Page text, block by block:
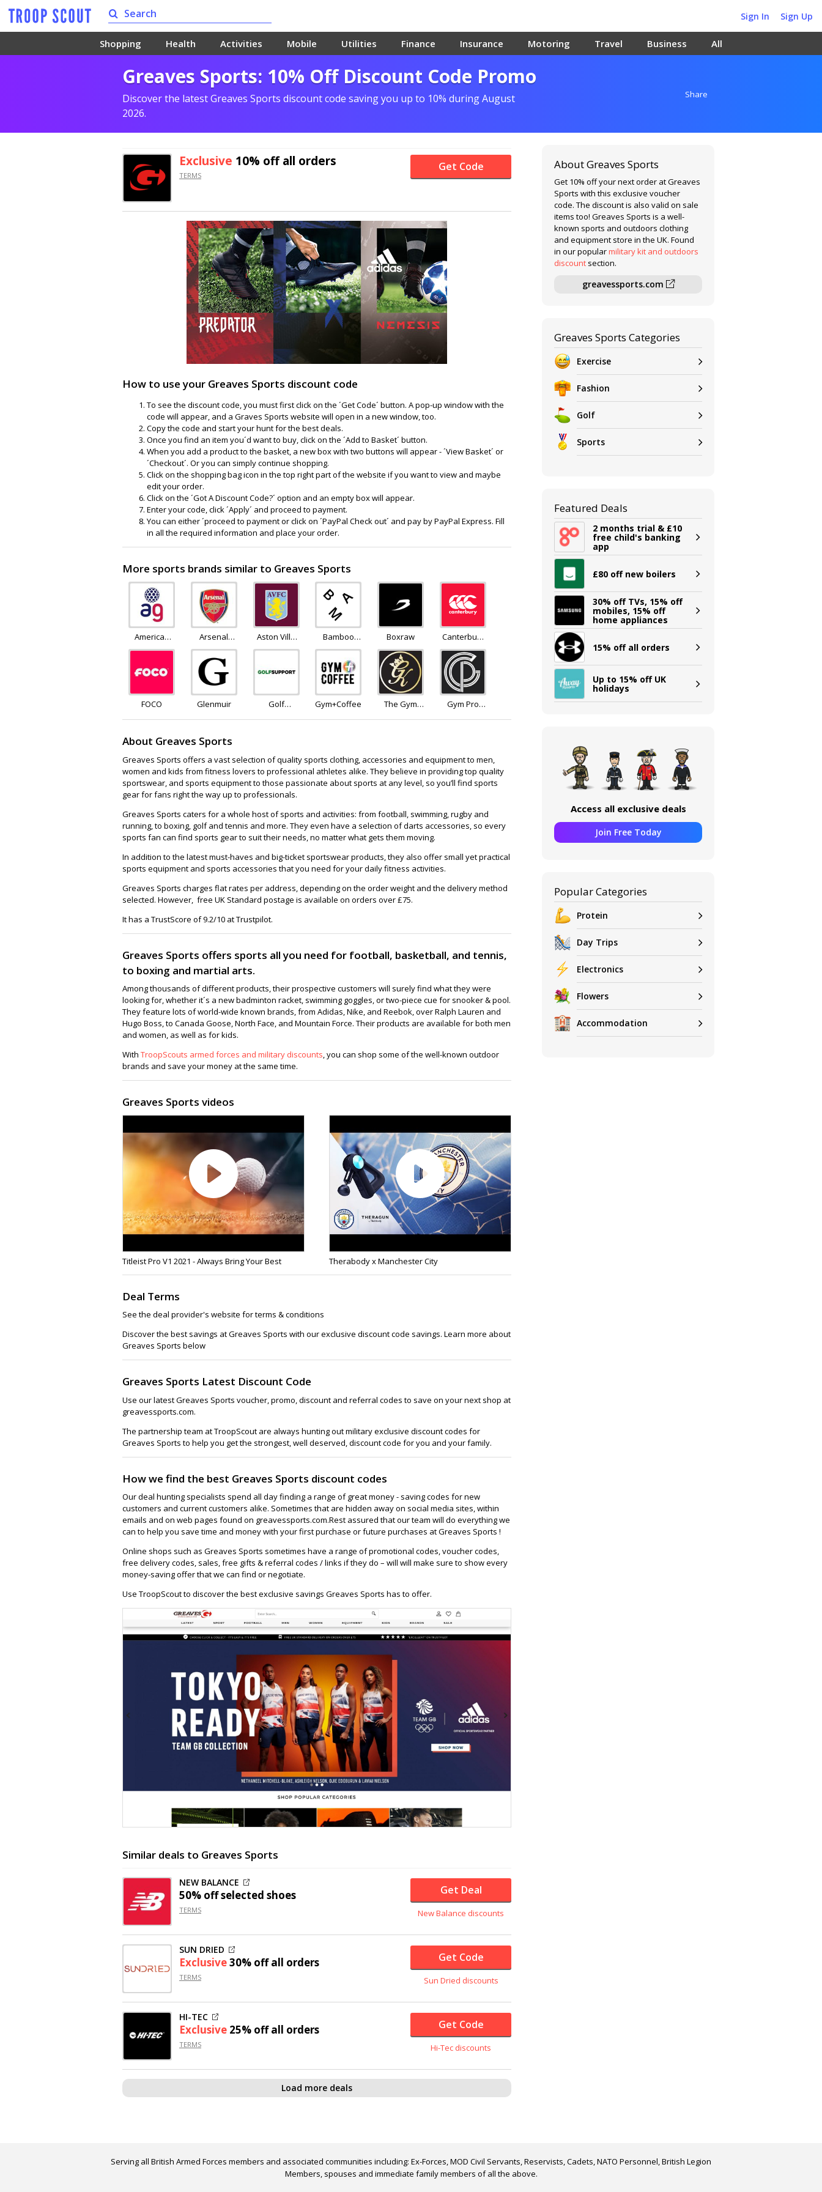
Sign In Sign Up
Shopping Health Activities Mobile Utilities Finance Insurance Motoring Travel Business All
Greaves Sports: 10% Off Discount Code Promo
Discover the latest Greaves Sports discount code saving you up to 10% during August
2026.
Share
Exclusive 10% offall orders
TERMS
Get Code
How to use your Greaves Sports discount code
To see the discount code, you must first click on the ´Get Code´ button. A pop-up window with the
code will appear, and a Graves Sports website will open in a new window, too.
Copy the code and start your hunt for the best deals.
Once you find an item you´d want to buy, click on the ´Add to Basket´ button.
When you add a product to the basket, a new box with two buttons will appear - ´View Basket´ or
´Checkout´. Or you can simply continue shopping.
Click on the shopping bag icon in the top right part of the website if you want to view and maybe
edit your order.
Click on the ´Got A Discount Code?´ option and an empty box will appear.
Enter your code, click ´Apply´ and proceed to payment.
You can either ´proceed to payment or click on ´PayPal Check out´ and pay by PayPal Express. Fill
in all the required information and place your order.
More sports brands similar to Greaves Sports
American
Golf
Arsenal
Direct
Aston Villa
Store
Bamboo
Clothing
Boxraw
Canterbury
of New
Zealand
FOCO Glenmuir
Golf
Gym+Coffee
The Gym
Gym Pro
About Greaves Sports
Greaves Sports offers a vast selection of quality sports clothing, accessories and equipment to men,
women and kids from fitness lovers to professional athletes alike. They believe in providing top quality
sportswear, and sports equipment to those passionate about sports at any level, so you’ll find sports
gear for fans right the way up to professionals.
Greaves Sports caters for a whole host of sports and activities: from football, swimming, rugby and
running, to boxing, golf and tennis and more. They even have a selection of darts accessories, so every
sports fan can find sports gear to suit their needs, no matter what gets them moving.
In addition to the latest must-haves and big-ticket sportswear products, they also offer small yet practical
sports equipment and sports accessories that you need for your daily fitness activities.
Greaves Sports charges flat rates per address, depending on the order weight and the delivery method
selected. However, free UK Standard postage is available on orders over £75.
It has a TrustScore of 9.2/10 at Trustpilot.
Greaves Sports offers sports all you need for football, basketball, and tennis,
to boxing and martial arts.
Among thousands of different products, their prospective customers will surely find what they were
looking for, whether it´s a new badminton racket, swimming goggles, or two-piece cue for snooker & pool.
They feature lots of world-wide known brands, from Adidas, Nike, and Reebok, over Ralph Lauren and
Hugo Boss, to Canada Goose, North Face, and Mountain Force. Their products are available for both men
and women, as well as for kids.
With TroopScouts armed forces and military discounts, you can shop some of the well-known outdoor
brands and save your money at the same time.
Greaves Sports videos
Titleist Pro V1 2021 - Always Bring Your Best Therabody x Manchester City
Deal Terms
See the deal provider's website for terms & conditions
Discover the best savings at Greaves Sports with our exclusive discount code savings. Learn more about
Greaves Sports below
Greaves Sports Latest Discount Code
Use our latest Greaves Sports voucher, promo, discount and referral codes to save on your next shop at
greavessports.com.
The partnership team at TroopScout are always hunting out military exclusive discount codes for
Greaves Sports to help you get the strongest, well deserved, discount code for you and your family.
How we find the best Greaves Sports discount codes
Our deal hunting specialists spend all day finding a range of great money - saving codes for new
customers and current customers alike. Sometimes that are hidden away on social media sites, within
emails and on web pages found on greavessports.com.Rest assured that our team will do everything we
can to help you save time and money with your first purchase or future purchases at Greaves Sports !
Online shops such as Greaves Sports sometimes have a range of promotional codes, voucher codes,
free delivery codes, sales, free gifts & referral codes / links if they do – will will make sure to show every
money-saving offer that we can find or negotiate.
Use TroopScout to discover the best exclusive savings Greaves Sports has to offer.
Similar deals to Greaves Sports
NEW BALANCE
50% offselected shoes
TERMS
Get Deal
New Balance discounts
SUN DRIED
Exclusive30% offall orders
TERMS
Get Code
Sun Dried discounts
HI-TEC
Exclusive 25% offall orders
TERMS
Get Code
Hi-Tec discounts
Load more deals
About Greaves Sports
Get 10% off your next order at Greaves
Sports with this exclusive voucher
code. The discount is also valid on sale
items too! Greaves Sports is a well-
known sports and outdoors clothing
and equipment store in the UK. Found
in our popularmilitary kit and outdoors
discount section.
greavessports.com
Greaves Sports Categories
Exercise
Fashion
Golf
Sports
Featured Deals
2 months trial & £10
free child's banking
app
£80 off new boilers
30% off TVs, 15% off
mobiles, 15% off
home appliances
15% off all orders
Up to 15% off UK
holidays
Access all exclusive deals
Join Free Today
Popular Categories
Protein
Day Trips
Electronics
Flowers
Accommodation
Serving all British Armed Forces members and associated communities including: Ex-Forces, MOD Civil Servants, Reservists, Cadets, NATO Personnel, British Legion
Members, spouses and immediate family members of all the above.